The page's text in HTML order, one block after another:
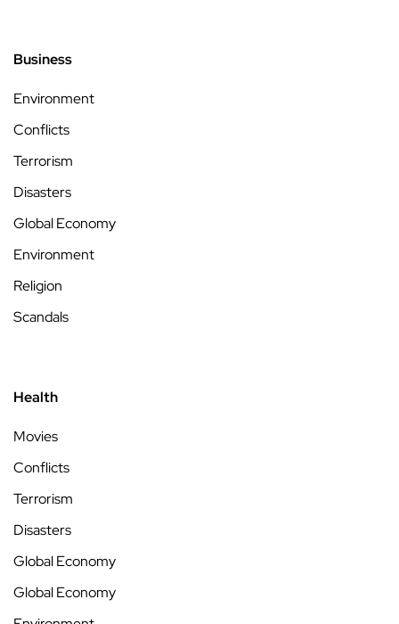
Business
Environment
Conflicts
Terrorism
Disasters
Global Economy
Environment
Religion
Scandals
Health
Movies
Conflicts
Terrorism
Disasters
Global Economy
Global Economy